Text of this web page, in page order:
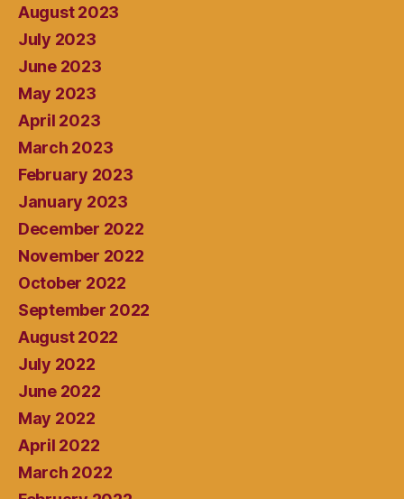
August 2023
July 2023
June 2023
May 2023
April 2023
March 2023
February 2023
January 2023
December 2022
November 2022
October 2022
September 2022
August 2022
July 2022
June 2022
May 2022
April 2022
March 2022